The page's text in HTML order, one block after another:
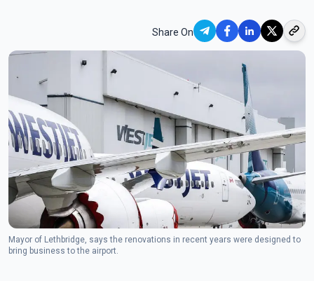
Share On
Mayor of Lethbridge, says the renovations in recent years were designed to
bring business to the airport.